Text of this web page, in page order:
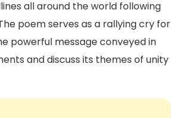
all around the world following
poem serves as a rallying cry for
powerful message conveyed in
and discuss its themes of unity